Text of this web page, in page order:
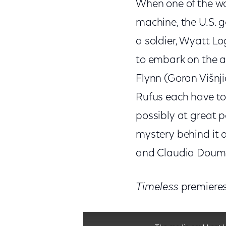
When one of the
machine, the U.S.
a soldier, Wyatt
to embark on the
Flynn (Goran
Rufus each have
possibly at great
mystery behind it
and Claudia
Timeless